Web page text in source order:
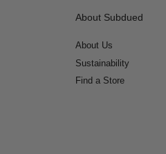
About Subdued
About Us
Sustainability
Find a Store